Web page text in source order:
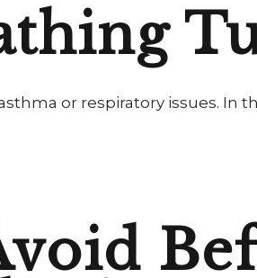
or respiratory issues. In